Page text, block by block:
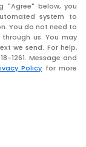
"Agree" below, you
system to
You do not need to
us. You may
we send. For help,
1261. Message and
Policyfor more